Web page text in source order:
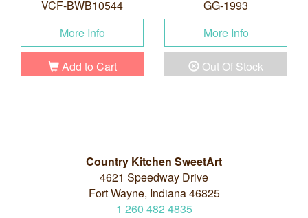
VCF-BWB10544
More Info
Add to Cart
GG-1993
More Info
Out Of Stock
Country Kitchen SweetArt
4621 Speedway Drive
Fort Wayne, Indiana 46825
1 260 482 4835